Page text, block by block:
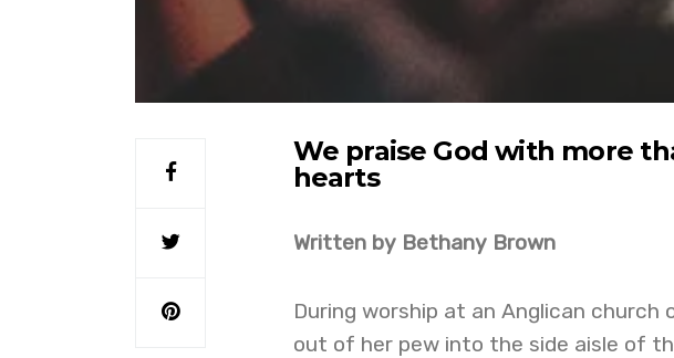
We praise God with more
hearts
Written by Bethany Brown
During worship at an Anglican church
out of her pew into the side aisle of